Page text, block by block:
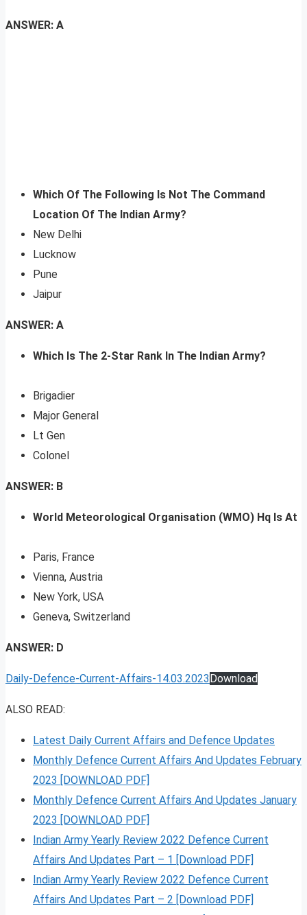
ANSWER: A
Which Of The Following Is Not The Command
Location Of The Indian Army?
New Delhi
Lucknow
Pune
Jaipur
ANSWER: A
Which Is The 2-Star Rank In The Indian Army?
Brigadier
Major General
Lt Gen
Colonel
ANSWER: B
World Meteorological Organisation (WMO) Hq Is At
Paris, France
Vienna, Austria
New York, USA
Geneva, Switzerland
ANSWER: D
Daily-Defence-Current-Affairs-14.03.2023Download
ALSO READ:
Latest Daily Current Affairs and Defence Updates
Monthly Defence Current Affairs And Updates February
2023 [DOWNLOAD PDF]
Monthly Defence Current Affairs And Updates January
2023 [DOWNLOAD PDF]
Indian Army Yearly Review 2022 Defence Current
Affairs And Updates Part – 1 [Download PDF]
Indian Army Yearly Review 2022 Defence Current
Affairs And Updates Part – 2 [Download PDF]